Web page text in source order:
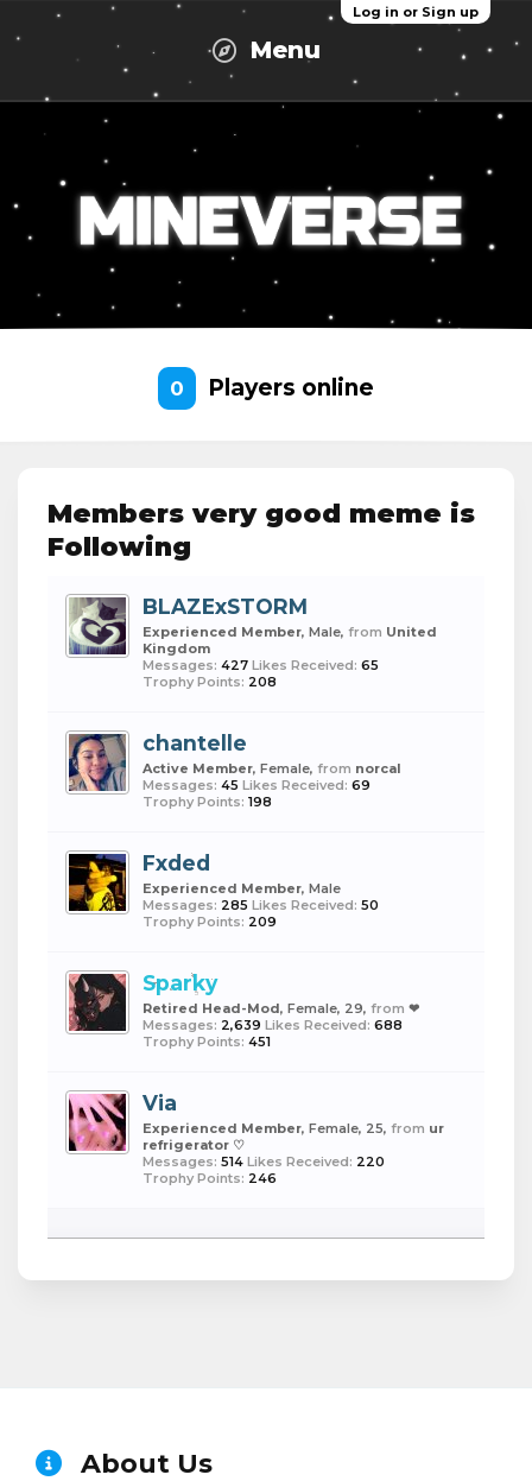
Log in or Sign up
Menu
0 Players online
Members very good meme is
Following
BLAZExSTORM
Experienced Member, Male, from United
Kingdom
Messages: 427 Likes Received: 65
Trophy Points: 208
chantelle
Active Member, Female, from norcal
Messages: 45 Likes Received: 69
Trophy Points: 198
Fxded
Experienced Member, Male
Messages: 285 Likes Received: 50
Trophy Points: 209
Sparky
Retired Head-Mod, Female, 29, from ❤︎
Messages: 2,639 Likes Received: 688
Trophy Points: 451
Via
Experienced Member, Female, 25, from ur
refrigerator ♡
Messages: 514 Likes Received: 220
Trophy Points: 246
About Us